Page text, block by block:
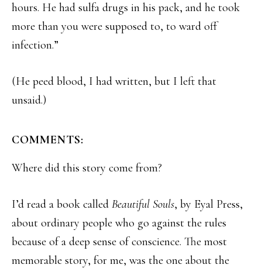
hours. He had sulfa drugs in his pack, and he took
more than you were supposed to, to ward off
infection.”
(He peed blood, I had written, but I left that
unsaid.)
COMMENTS:
Where did this story come from?
I’d read a book called Beautiful Souls, by Eyal Press,
about ordinary people who go against the rules
because of a deep sense of conscience. The most
memorable story, for me, was the one about the